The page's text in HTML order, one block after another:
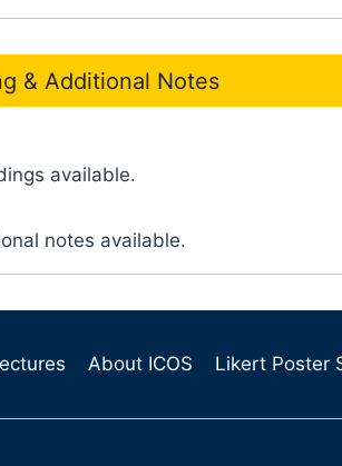
& Additional Notes
available.
notes available.
About ICOS Likert Poster